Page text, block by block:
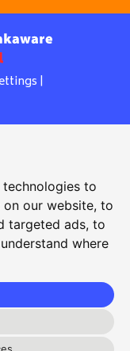
to
our website, to
targeted ads, to
where
|
Tyne and Wear,